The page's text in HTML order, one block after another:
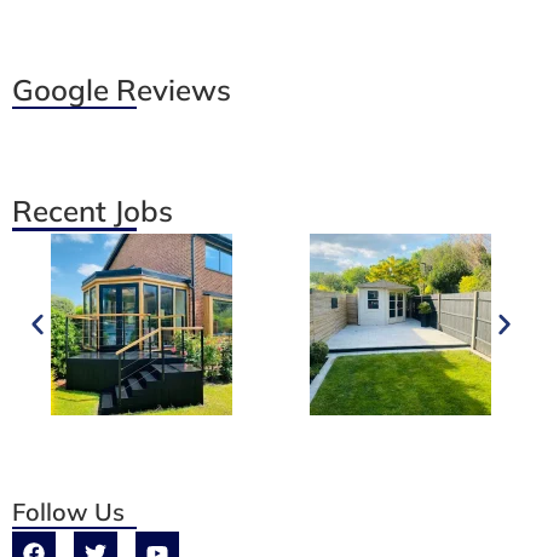
Google Reviews
Recent Jobs
Follow Us